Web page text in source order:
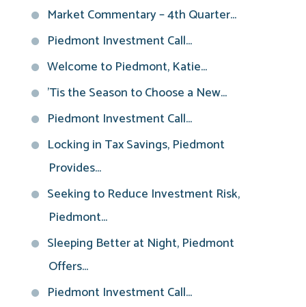
Market Commentary – 4th Quarter...
Piedmont Investment Call...
Welcome to Piedmont, Katie...
'Tis the Season to Choose a New...
Piedmont Investment Call...
Locking in Tax Savings, Piedmont
Provides...
Seeking to Reduce Investment Risk,
Piedmont...
Sleeping Better at Night, Piedmont
Offers...
Piedmont Investment Call...